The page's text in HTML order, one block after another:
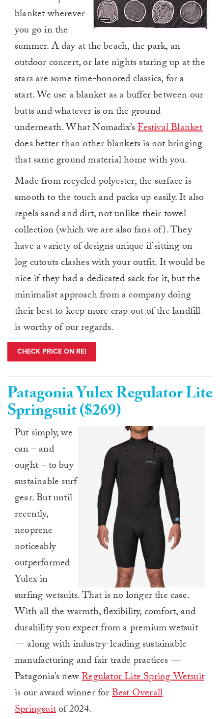
blanket wherever
you go in the
summer. A day at the beach, the park, an
outdoor concert, or late nights staring up at the
stars are some time-honored classics, for a
start. We use a blanket as a buffer between our
butts and whatever is on the ground
underneath. What Nomadix’sFestival Blanket
does better than other blankets is not bringing
that same ground material home with you.
Made from recycled polyester, the surface is
smooth to the touch and packs up easily. It also
repels sand and dirt, not unlike their towel
collection (which we are also fans of). They
have a variety of designs unique if sitting on
log cutouts clashes with your outfit. It would be
nice if they had a dedicated sack for it, but the
minimalist approach from a company doing
their best to keep more crap out of the landfill
is worthy of our regards.
CHECK PRICE ON REI
Patagonia Yulex Regulator Lite
Springsuit ($269)
Put simply, we
can – and
ought – to buy
sustainable surf
gear. But until
recently,
neoprene
noticeably
outperformed
Yulex in
surfing wetsuits. That is no longer the case.
With all the warmth, flexibility, comfort, and
durability you expect from a premium wetsuit
— along with industry-leading sustainable
manufacturing and fair trade practices —
Patagonia’s newRegulator Lite Spring Wetsuit
is our award winner forBest Overall
Springsuitof 2024.